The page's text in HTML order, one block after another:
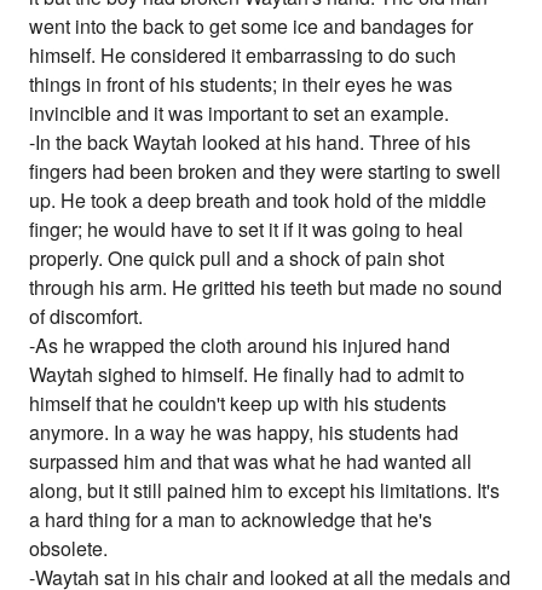
went into the back to get some ice and bandages for
himself. He considered it embarrassing to do such
things in front of his students; in their eyes he was
invincible and it was important to set an example.
-In the back Waytah looked at his hand. Three of his
fingers had been broken and they were starting to swell
up. He took a deep breath and took hold of the middle
finger; he would have to set it if it was going to heal
properly. One quick pull and a shock of pain shot
through his arm. He gritted his teeth but made no sound
of discomfort.
-As he wrapped the cloth around his injured hand
Waytah sighed to himself. He finally had to admit to
himself that he couldn't keep up with his students
anymore. In a way he was happy, his students had
surpassed him and that was what he had wanted all
along, but it still pained him to except his limitations. It's
a hard thing for a man to acknowledge that he's
obsolete.
-Waytah sat in his chair and looked at all the medals and